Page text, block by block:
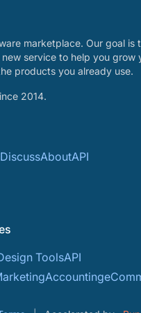
marketplace. Our goal
service to help you grow
products you already use.
2014.
DiscussAboutAPI
ToolsAPI
Accounting